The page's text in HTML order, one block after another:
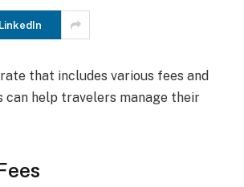
LinkedIn
that includes various fees and
can help travelers manage their